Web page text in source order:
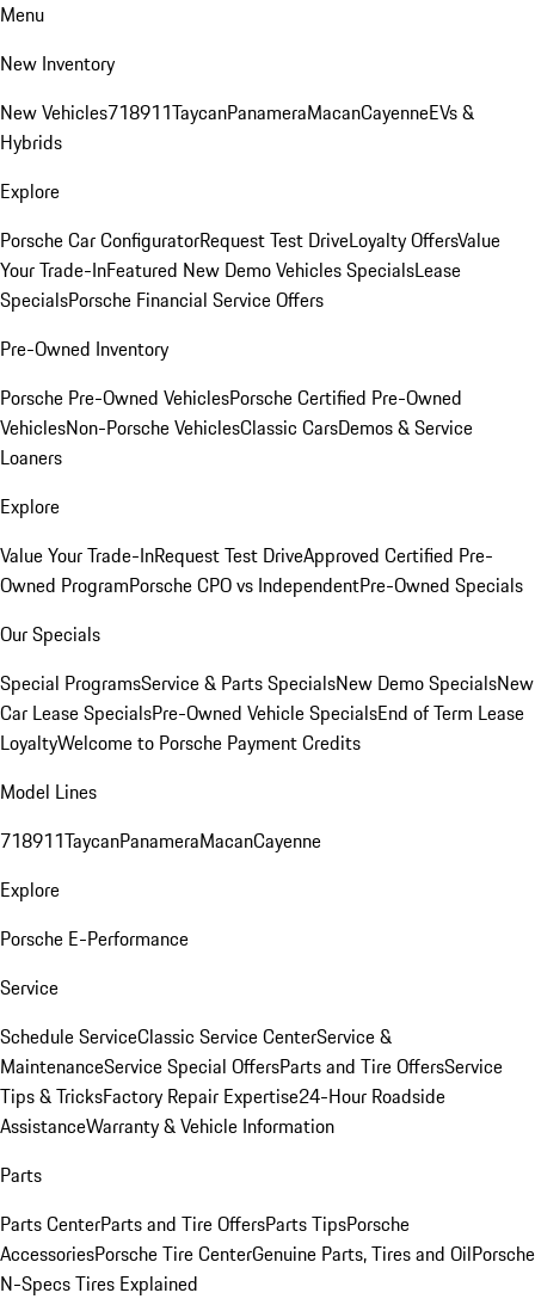
Menu
New Inventory
New Vehicles718911TaycanPanameraMacanCayenneEVs &
Hybrids
Explore
Porsche Car ConfiguratorRequest Test DriveLoyalty OffersValue
Your Trade-InFeatured New Demo Vehicles SpecialsLease
SpecialsPorsche Financial Service Offers
Pre-Owned Inventory
Porsche Pre-Owned VehiclesPorsche Certified Pre-Owned
VehiclesNon-Porsche VehiclesClassic CarsDemos & Service
Loaners
Explore
Value Your Trade-InRequest Test DriveApproved Certified Pre-
Owned ProgramPorsche CPO vs IndependentPre-Owned Specials
Our Specials
Special ProgramsService & Parts SpecialsNew Demo SpecialsNew
Car Lease SpecialsPre-Owned Vehicle SpecialsEnd of Term Lease
LoyaltyWelcome to Porsche Payment Credits
Model Lines
718911TaycanPanameraMacanCayenne
Explore
Porsche E-Performance
Service
Schedule ServiceClassic Service CenterService &
MaintenanceService Special OffersParts and Tire OffersService
Tips & TricksFactory Repair Expertise24-Hour Roadside
AssistanceWarranty & Vehicle Information
Parts
Parts CenterParts and Tire OffersParts TipsPorsche
AccessoriesPorsche Tire CenterGenuine Parts, Tires and OilPorsche
N-Specs Tires Explained